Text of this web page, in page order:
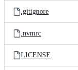
.gitignore
.nvmrc
LICENSE